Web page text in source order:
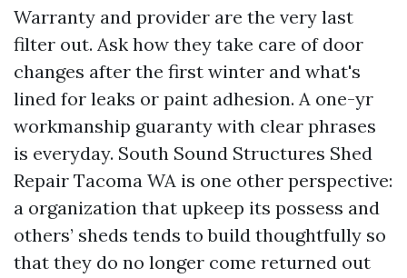
Warranty and provider are the very last
filter out. Ask how they take care of door
changes after the first winter and what's
lined for leaks or paint adhesion. A one-yr
workmanship guaranty with clear phrases
is everyday. South Sound Structures Shed
Repair Tacoma WA is one other perspective:
a organization that upkeep its possess and
others’ sheds tends to build thoughtfully so
that they do no longer come returned out